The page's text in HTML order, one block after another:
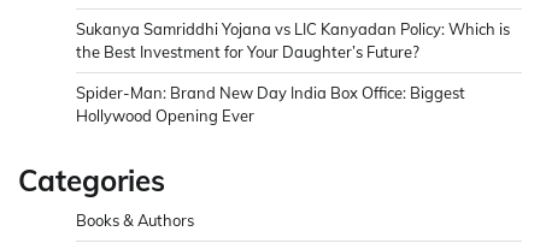
Sukanya Samriddhi Yojana vs LIC Kanyadan Policy: Which is
the Best Investment for Your Daughter’s Future?
Spider-Man: Brand New Day India Box Office: Biggest
Hollywood Opening Ever
Categories
Books & Authors